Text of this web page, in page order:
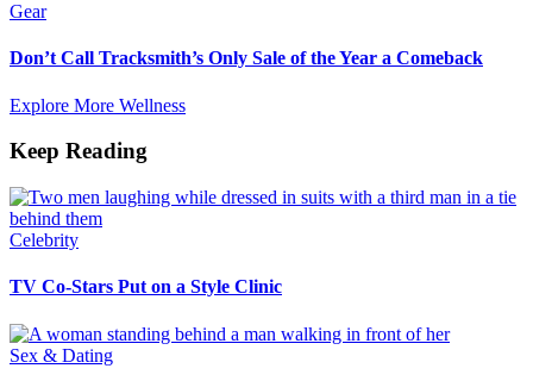
Gear
Don’t Call Tracksmith’s Only Sale of the Year a Comeback
Explore More Wellness
Keep Reading
Celebrity
TV Co-Stars Put on a Style Clinic
Sex & Dating